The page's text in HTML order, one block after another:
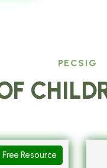
PECSIG
Free Resource